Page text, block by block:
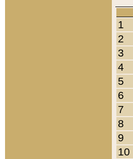
1
2
3
4
5
6
7
8
9
10